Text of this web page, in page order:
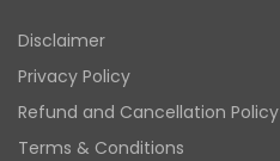
Disclaimer
Privacy Policy
Refund and Cancellation Policy
Terms & Conditions